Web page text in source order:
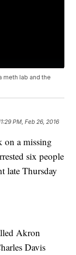
meth lab and the
PM, Feb 26, 2016
on a missing
six people
late Thursday
Akron
Davis